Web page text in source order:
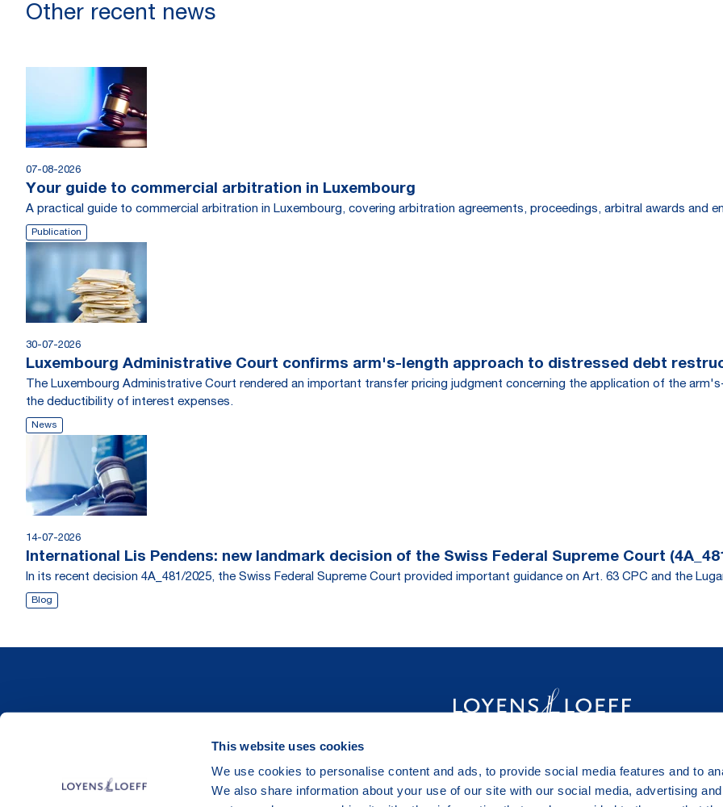
This website uses cookies
We use cookies to personalise content and ads, to provide social media features and to
We also share information about your use of our site with our social media, advertising
Other recent news
07-08-2026
Your guide to commercial arbitration in Luxembourg
A practical guide to commercial arbitration in Luxembourg, covering arbitration agreements, proceedings, arbitral awards and
Publication
30-07-2026
Luxembourg Administrative Court confirms arm's-length approach to distressed debt
The Luxembourg Administrative Court rendered an important transfer pricing judgment concerning the application of the
the deductibility of interest expenses.
News
14-07-2026
International Lis Pendens: new landmark decision of the Swiss Federal Supreme Court
In its recent decision 4A_481/2025, the Swiss Federal Supreme Court provided important guidance on Art. 63 CPC and the
Blog